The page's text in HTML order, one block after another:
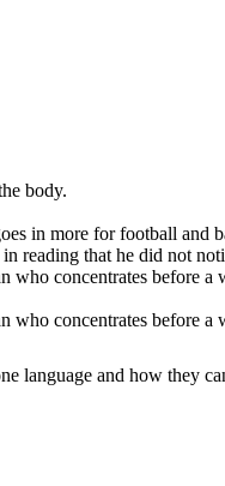
body.
in more for football and
in reading that he did not
who concentrates before a
who concentrates before a
language and how they